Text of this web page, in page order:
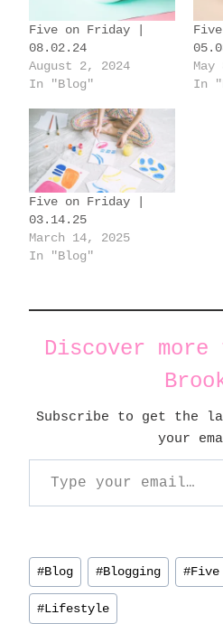
…
Five on Friday |
08.02.24
August 2, 2024
In "Blog"
In
Five on Friday |
03.14.25
March 14, 2025
In "Blog"
Discover more
Subscribe to get the
your
Type your email…
Post
Tags:
#Blog #Blogging #
#Lifestyle